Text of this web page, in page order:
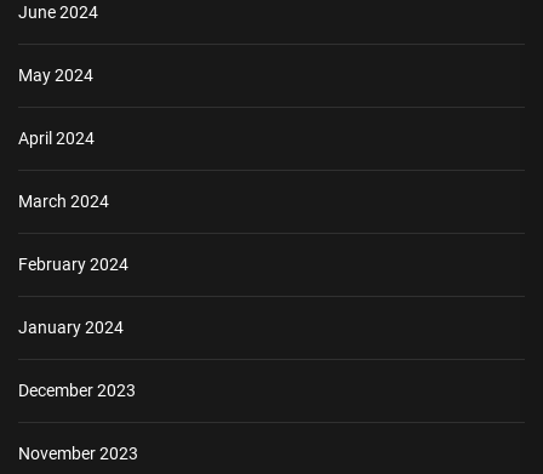
June 2024
May 2024
April 2024
March 2024
February 2024
January 2024
December 2023
November 2023